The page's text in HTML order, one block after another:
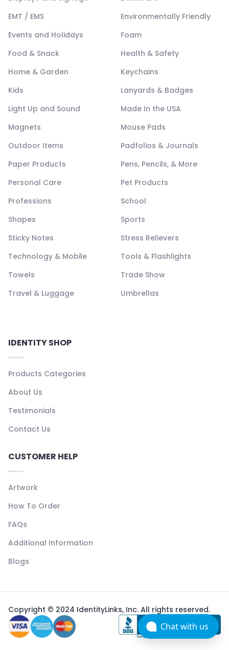
EMT / EMS
Environmentally Friendly
Events and Holidays
Foam
Food & Snack
Health & Safety
Home & Garden
Keychains
Kids
Lanyards & Badges
Light Up and Sound
Made In the USA
Magnets
Mouse Pads
Outdoor Items
Padfolios & Journals
Paper Products
Pens, Pencils, & More
Personal Care
Pet Products
Professions
School
Shapes
Sports
Sticky Notes
Stress Relievers
Technology & Mobile
Tools & Flashlights
Towels
Trade Show
Travel & Luggage
Umbrellas
IDENTITY SHOP
Products Categories
About Us
Testimonials
Contact Us
CUSTOMER HELP
Artwork
How To Order
FAQs
Additional Information
Blogs
Copyright © 2024 IdentityLinks, Inc. All rights reserved.
Chat with us